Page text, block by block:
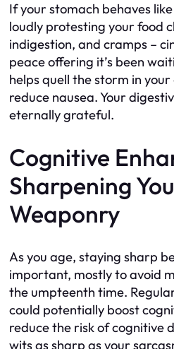
If your stomach behaves
loudly protesting your food
indigestion, and cramps –
peace offering it’s been
helps quell the storm in
reduce nausea. Your
eternally grateful.
Cognitive
Sharpening
Weaponry
As you age, staying sharp
important, mostly to avoid
the umpteenth time.
could potentially boost
reduce the risk of cognitive
wits as sharp as your